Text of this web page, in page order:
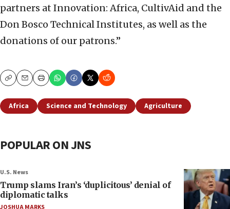
partners at Innovation: Africa, CultivAid and the
Don Bosco Technical Institutes, as well as the
donations of our patrons.”
CopyEmailPrint
Africa Science and Technology Agriculture
POPULAR ON JNS
U.S. News
Trump slams Iran’s ‘duplicitous’ denial of
diplomatic talks